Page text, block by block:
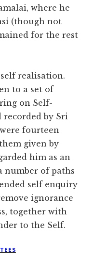
where he
(though not
for the rest
realisation.
to a set of
on Self-
recorded by Sri
fourteen
given by
him as an
number of paths
self enquiry
ignorance
together with
to the Self.